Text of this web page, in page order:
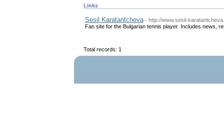
Links
Sesil Karatantcheva - http://www.sesil-
Fan site for the Bulgarian tennis player. Includes news,
Total records: 1